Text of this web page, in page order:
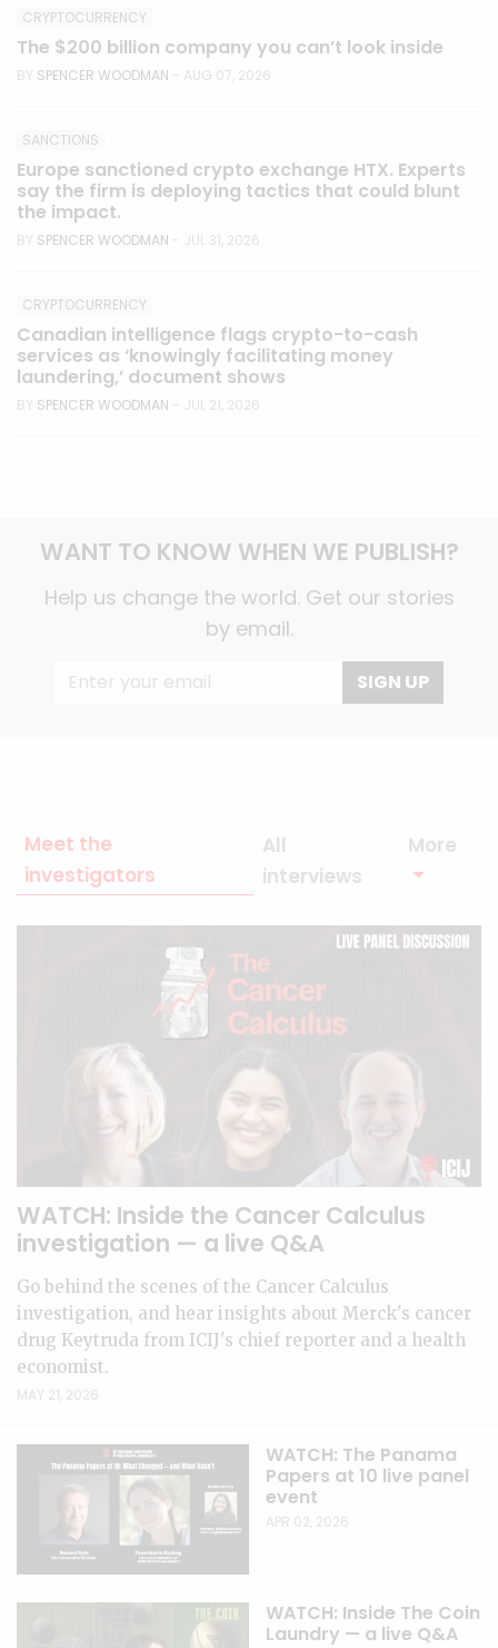
CRYPTOCURRENCY
The $200 billion company you can’t look inside
BY SPENCER WOODMAN - AUG 07, 2026
SANCTIONS
Europe sanctioned crypto exchange HTX. Experts
say the firm is deploying tactics that could blunt
the impact.
BY SPENCER WOODMAN - JUL 31, 2026
CRYPTOCURRENCY
Canadian intelligence flags crypto-to-cash
services as ‘knowingly facilitating money
laundering,’ document shows
BY SPENCER WOODMAN - JUL 21, 2026
WANT TO KNOW WHEN WE PUBLISH?
Help us change the world. Get our stories
by email.
SIGN UP
Meet the
investigators
All
interviews
More
WATCH: Inside the Cancer Calculus
investigation — a live Q&A
Go behind the scenes of the Cancer Calculus
investigation, and hear insights about Merck's cancer
drug Keytruda from ICIJ's chief reporter and a health
economist.
MAY 21, 2026
WATCH: The Panama
Papers at 10 live panel
event
APR 02, 2026
WATCH: Inside The Coin
Laundry — a live Q&A